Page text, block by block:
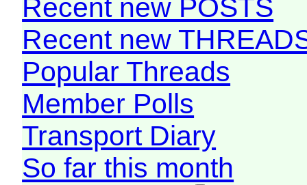
Recent new POSTS
Recent new
Popular Threads
Member Polls
Transport Diary
So far this month